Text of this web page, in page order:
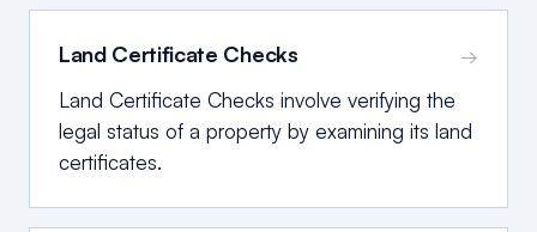
Land Certificate Checks →
Land Certificate Checks involve verifying the
legal status of a property by examining its land
certificates.